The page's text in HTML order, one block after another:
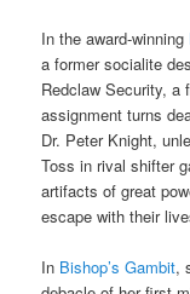
In the award-winning
a former socialite
Redclaw Security, a
assignment turns
Dr. Peter Knight,
Toss in rival shifter
artifacts of great
escape with their
In Bishop’s Gambit,